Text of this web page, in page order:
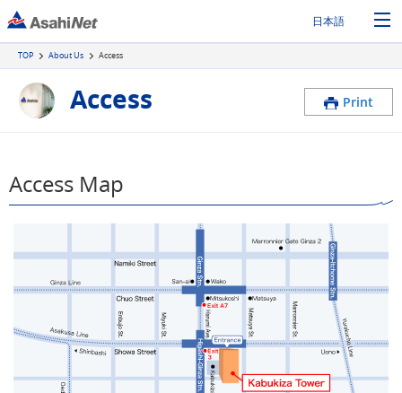
日本語
TOP About Us Access
Access Print
Access Map